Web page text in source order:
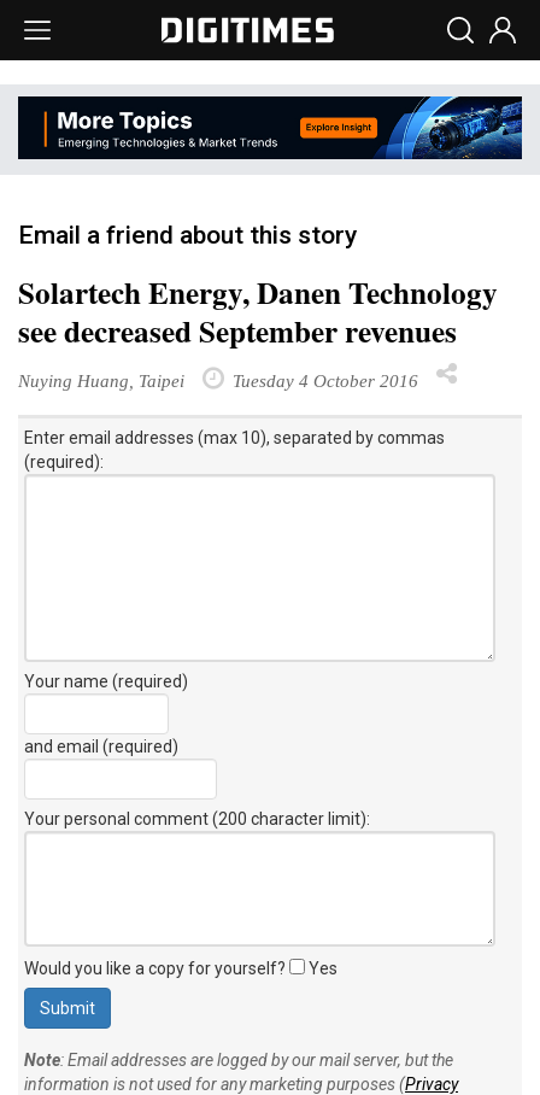
Email a friend about this story
Solartech Energy, Danen Technology
see decreased September revenues
Nuying Huang, Taipei Tuesday 4 October 2016
Enter email addresses (max 10), separated by commas
(required):
Your name (required)
and email (required)
Your personal comment (200 character limit):
Would you like a copy for yourself? Yes
Note: Email addresses are logged by our mail server, but the
information is not used for any marketing purposes (Privacy